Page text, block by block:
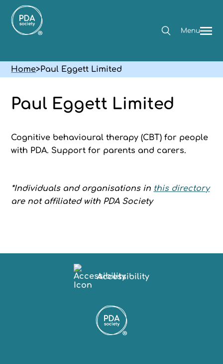
Menu
Home>Paul Eggett Limited
Paul Eggett Limited
Cognitive behavioural therapy (CBT) for people
with PDA. Support for parents and carers.
*Individuals and organisations in this directory
are not affiliated with PDA Society
Accessibility